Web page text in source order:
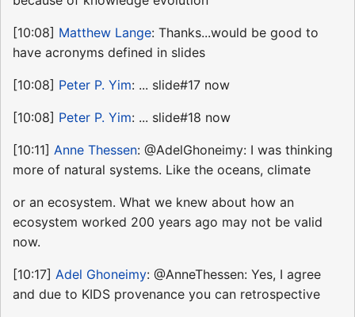
[10:08] Matthew Lange: Thanks...would be good to
have acronyms defined in slides
[10:08] Peter P. Yim: ... slide#17 now
[10:08] Peter P. Yim: ... slide#18 now
[10:11] Anne Thessen: @AdelGhoneimy: I was thinking
more of natural systems. Like the oceans, climate
or an ecosystem. What we knew about how an
ecosystem worked 200 years ago may not be valid
now.
[10:17] Adel Ghoneimy: @AnneThessen: Yes, I agree
and due to KIDS provenance you can retrospective